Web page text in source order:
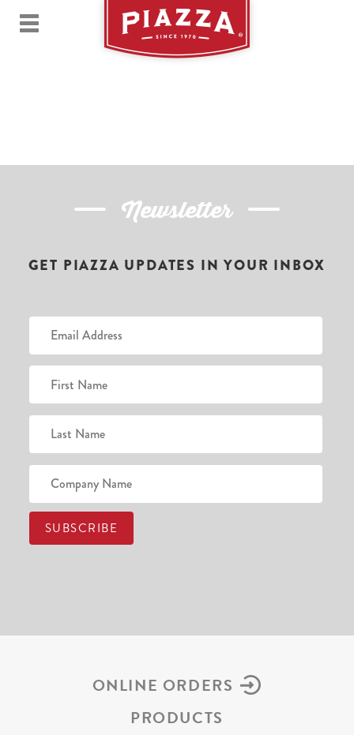
Newsletter
GET PIAZZA UPDATES IN YOUR INBOX
ONLINE ORDERS
PRODUCTS